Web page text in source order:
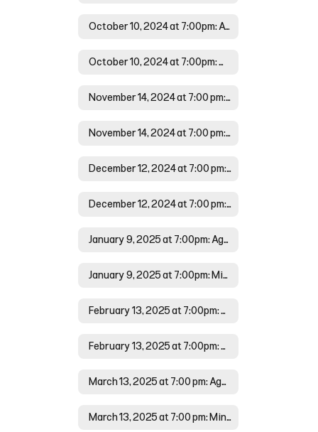
October 10, 2024 at 7:00pm: Agenda
October 10, 2024 at 7:00pm: Minutes
November 14, 2024 at 7:00 pm: Agenda
November 14, 2024 at 7:00 pm: Minutes
December 12, 2024 at 7:00 pm: Agenda
December 12, 2024 at 7:00 pm: Minutes
January 9, 2025 at 7:00pm: Agenda
January 9, 2025 at 7:00pm: Minutes
February 13, 2025 at 7:00pm: Agenda
February 13, 2025 at 7:00pm: Minutes
March 13, 2025 at 7:00 pm: Agenda
March 13, 2025 at 7:00 pm: Minutes